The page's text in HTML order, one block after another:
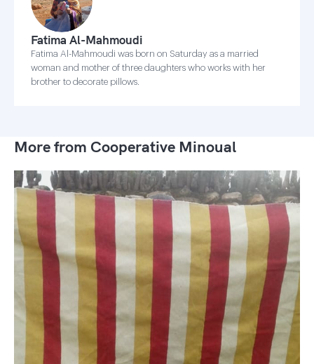
Fatima Al-Mahmoudi
Fatima Al-Mahmoudi was born on Saturday as a married
woman and mother of three daughters who works with her
brother to decorate pillows.
More from Cooperative Minoual